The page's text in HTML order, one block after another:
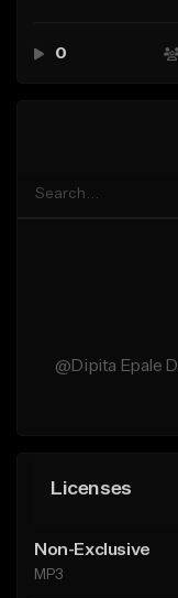
0
@Dipita Epale
Licenses
Non-Exclusive
MP3